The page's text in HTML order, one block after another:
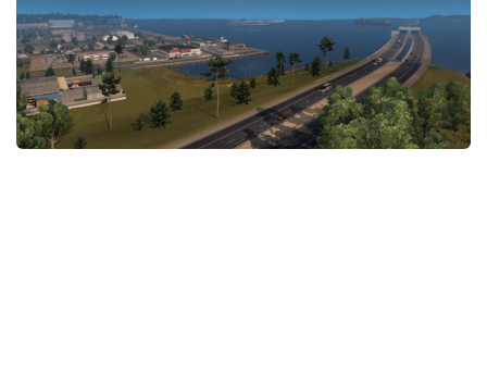
News
Help
Contacts
Interiors
Bus
Cars
Map objects